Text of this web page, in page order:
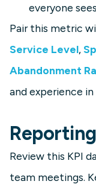
everyone
Pair this metric
Service Level,
Abandonment
and experience in
Review this KPI
team meetings.